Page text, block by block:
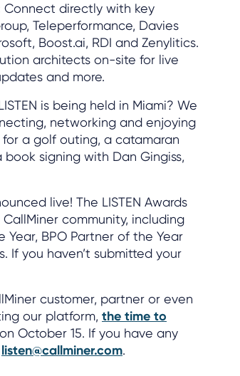
Connect directly with key
Teleperformance, Davies
Boost.ai, RDI and Zenylitics.
architects on-site for live
and more.
is being held in Miami? We
networking and enjoying
a golf outing, a catamaran
signing with Dan Gingiss,
live! The LISTEN Awards
community, including
BPO Partner of the Year
If you haven’t submitted your
customer, partner or even
our platform, the time to
October 15. If you have any
listen@callminer.com.